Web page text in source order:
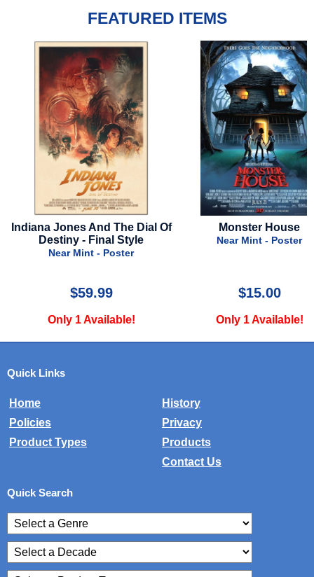
FEATURED ITEMS
Indiana Jones And The Dial Of
Destiny - Final Style
Near Mint - Poster
$59.99
Only 1 Available!
Monster House
Near Mint - Poster
$15.00
Only 1 Available!
Quick Links
Home
History
Policies
Privacy
Product Types
Products
Contact Us
Quick Search